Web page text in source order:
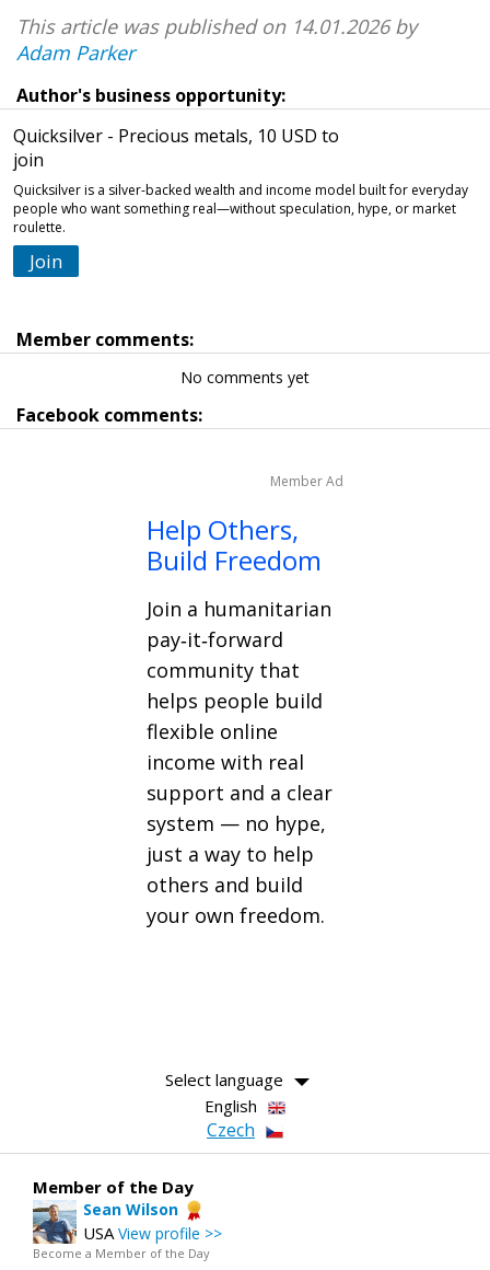
This article was published on 14.01.2026 by
Adam Parker
Author's business opportunity:
Quicksilver - Precious metals, 10 USD to
join
Quicksilver is a silver-backed wealth and income model built for everyday
people who want something real—without speculation, hype, or market
roulette.
Join
Member comments:
No comments yet
Facebook comments:
Member Ad
Help Others,
Build Freedom
Join a humanitarian
pay‑it‑forward
community that
helps people build
flexible online
income with real
support and a clear
system — no hype,
just a way to help
others and build
your own freedom.
Select language
English
Czech
Member of the Day
Sean Wilson
USAView profile >>
Become a Member of the Day